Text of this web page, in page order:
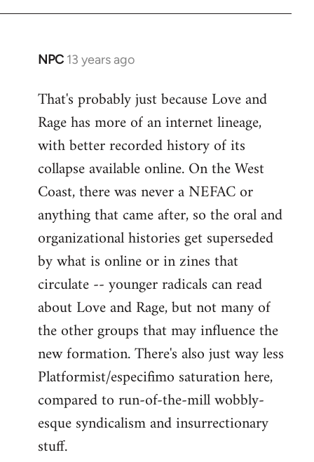
NPC 13 years ago
In
to
Welcome
libcom.org
That's probably just because Love and
Rage has more of an internet lineage,
with better recorded history of its
collapse available online. On the West
Coast, there was never a NEFAC or
anything that came after, so the oral and
organizational histories get superseded
by what is online or in zines that
circulate -- younger radicals can read
about Love and Rage, but not many of
the other groups that may influence the
new formation. There's also just way less
Platformist/especifimo saturation here,
compared to run-of-the-mill wobbly-
esque syndicalism and insurrectionary
stuff.